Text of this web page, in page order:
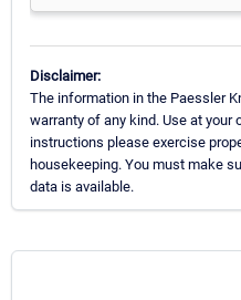
Disclaimer:
The information in the Paessler
warranty of any kind. Use at your
instructions please exercise
housekeeping. You must make
data is available.